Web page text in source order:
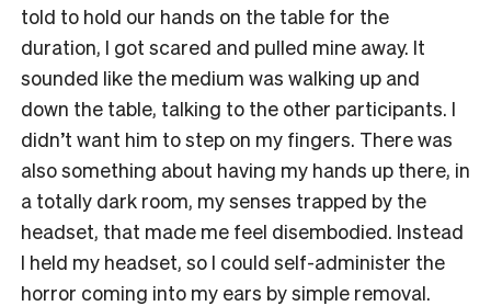
told to hold our hands on the table for the
duration, I got scared and pulled mine away. It
sounded like the medium was walking up and
down the table, talking to the other participants. I
didn’t want him to step on my fingers. There was
also something about having my hands up there, in
a totally dark room, my senses trapped by the
headset, that made me feel disembodied. Instead
I held my headset, so I could self-administer the
horror coming into my ears by simple removal.